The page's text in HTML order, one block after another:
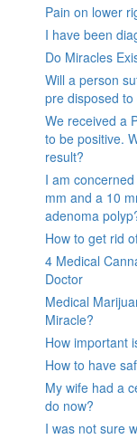
Pain on lower
I have been
Do Miracles
Will a person
pre disposed to
We received a
to be positive.
result?
I am
mm and a 10
adenoma
How to get rid
4 Medical
Doctor
Medical
Miracle?
How important
How to have
My wife had a
do now?
I was not sure